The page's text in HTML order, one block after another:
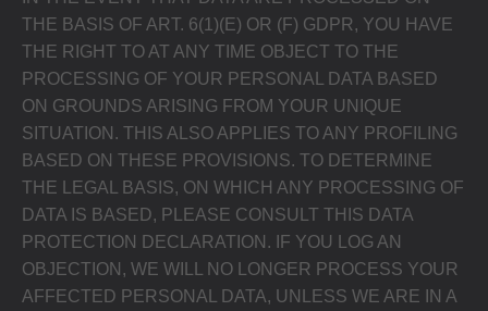
THE BASIS OF ART. 6(1)(E) OR (F) GDPR, YOU HAVE
THE RIGHT TO AT ANY TIME OBJECT TO THE
PROCESSING OF YOUR PERSONAL DATA BASED
ON GROUNDS ARISING FROM YOUR UNIQUE
SITUATION. THIS ALSO APPLIES TO ANY PROFILING
BASED ON THESE PROVISIONS. TO DETERMINE
THE LEGAL BASIS, ON WHICH ANY PROCESSING OF
DATA IS BASED, PLEASE CONSULT THIS DATA
PROTECTION DECLARATION. IF YOU LOG AN
OBJECTION, WE WILL NO LONGER PROCESS YOUR
AFFECTED PERSONAL DATA, UNLESS WE ARE IN A